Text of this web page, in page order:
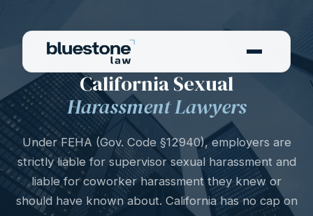
SEXUAL HARASSMENT
California Sexual
Harassment Lawyers
Under FEHA (Gov. Code §12940), employers are
strictly liable for supervisor sexual harassment and
liable for coworker harassment they knew or
should have known about. California has no cap on